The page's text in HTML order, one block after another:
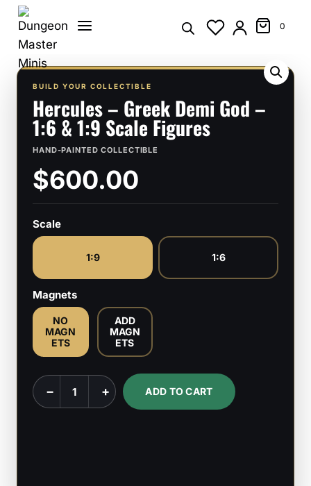
Skip
content
0
BUILD YOUR COLLECTIBLE
Hercules – Greek Demi God –
1:6 & 1:9 Scale Figures
HAND-PAINTED COLLECTIBLE
$600.00
Scale
1:9 1:6
Magnets
NO
MAGN
ETS
ADD
MAGN
ETS
Hercules
-
− + ADD TO CART